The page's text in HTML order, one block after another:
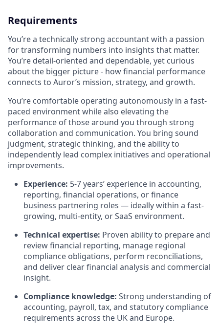
Requirements
You’re a technically strong accountant with a passion
for transforming numbers into insights that matter.
You’re detail-oriented and dependable, yet curious
about the bigger picture - how financial performance
connects to Auror’s mission, strategy, and growth.
You’re comfortable operating autonomously in a fast-
paced environment while also elevating the
performance of those around you through strong
collaboration and communication. You bring sound
judgment, strategic thinking, and the ability to
independently lead complex initiatives and operational
improvements.
Experience: 5-7 years’ experience in accounting,
reporting, financial operations, or finance
business partnering roles — ideally within a fast-
growing, multi-entity, or SaaS environment.
Technical expertise: Proven ability to prepare and
review financial reporting, manage regional
compliance obligations, perform reconciliations,
and deliver clear financial analysis and commercial
insight.
Compliance knowledge: Strong understanding of
accounting, payroll, tax, and statutory compliance
requirements across the UK and Europe.